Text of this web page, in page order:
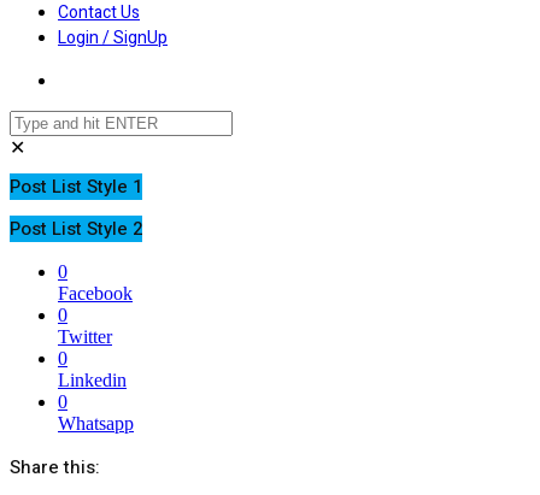
Contact Us
Login / SignUp
✕
Post List Style 1
Post List Style 2
0
Facebook
0
Twitter
0
Linkedin
0
Whatsapp
Share this: